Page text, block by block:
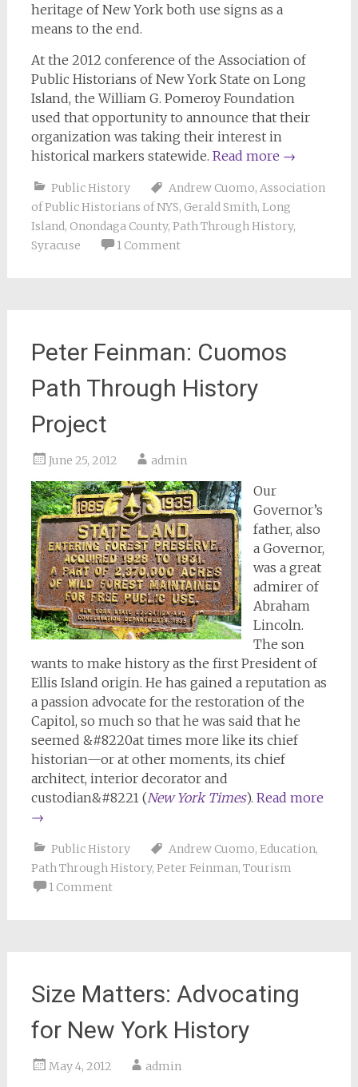
heritage of New York both use signs as a
means to the end.
At the 2012 conference of the Association of
Public Historians of New York State on Long
Island, the William G. Pomeroy Foundation
used that opportunity to announce that their
organization was taking their interest in
historical markers statewide. Read more →
Public History Andrew Cuomo, Association
of Public Historians of NYS, Gerald Smith, Long
Island, Onondaga County, Path Through History,
Syracuse
1 Comment
Peter Feinman: Cuomos
Path Through History
Project
June 25, 2012 admin
Our
Governor’s
father, also
a Governor,
was a great
admirer of
Abraham
Lincoln.
The son
wants to make history as the first President of
Ellis Island origin. He has gained a reputation as
a passion advocate for the restoration of the
Capitol, so much so that he was said that he
seemed &#8220at times more like its chief
historian—or at other moments, its chief
architect, interior decorator and
custodian&#8221 (New York Times). Read more
→
Public History Andrew Cuomo, Education,
Path Through History, Peter Feinman, Tourism
1 Comment
Size Matters: Advocating
for New York History
May 4, 2012 admin